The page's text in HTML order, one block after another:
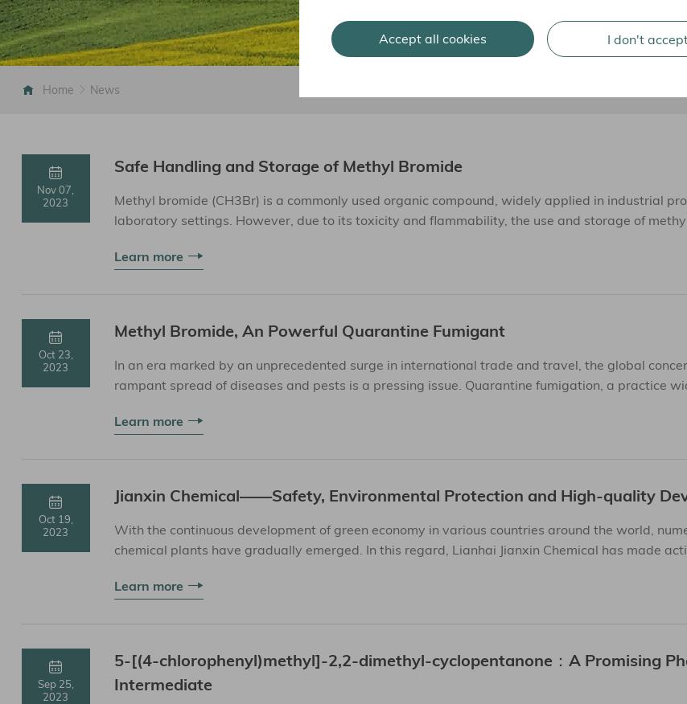
Home News
Nov 07,
2023
Safe Handling and Storage of Methyl Bromide
Methyl bromide (CH3Br) is a commonly used organic compound, widely applied in industrial
laboratory settings. However, due to its toxicity and flammability, the use and storage of
Learn more
Oct 23,
2023
Methyl Bromide, An Powerful Quarantine Fumigant
In an era marked by an unprecedented surge in international trade and travel, the global
rampant spread of diseases and pests is a pressing issue. Quarantine fumigation, a practice
Learn more
Oct 19,
2023
Jianxin Chemical——Safety, Environmental Protection and High-quality
With the continuous development of green economy in various countries around the world,
chemical plants have gradually emerged. In this regard, Lianhai Jianxin Chemical has made
Learn more
Sep 25,
2023
5-[(4-chlorophenyl)methyl]-2,2-dimethyl-cyclopentanone：A Promising
Intermediate
Accept all cookies I don't